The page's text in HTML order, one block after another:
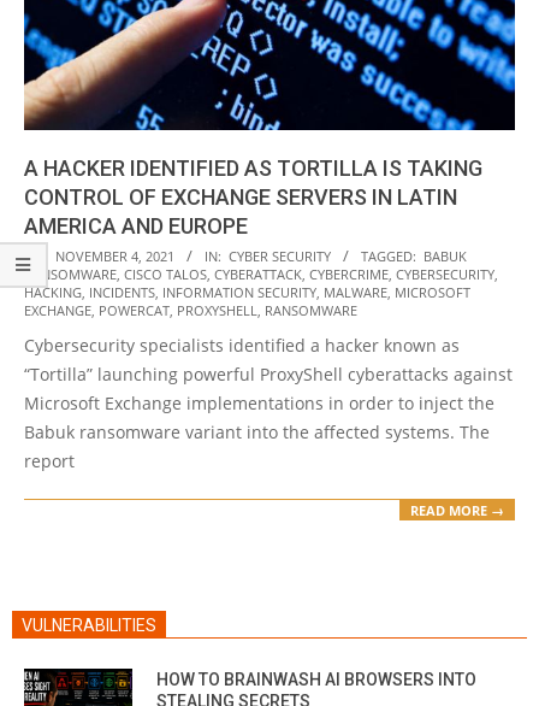
A HACKER IDENTIFIED AS TORTILLA IS TAKING
CONTROL OF EXCHANGE SERVERS IN LATIN
AMERICA AND EUROPE
2021-
11-
04
ON: NOVEMBER 4, 2021 IN: CYBER SECURITY TAGGED: BABUK
RANSOMWARE CISCO TALOS CYBERATTACK CYBERCRIME CYBERSECURITY
HACKING INCIDENTS INFORMATION SECURITY MALWARE MICROSOFT
EXCHANGE POWERCAT PROXYSHELL RANSOMWARE
Cybersecurity specialists identified a hacker known as
“Tortilla” launching powerful ProxyShell cyberattacks against
Microsoft Exchange implementations in order to inject the
Babuk ransomware variant into the affected systems. The
report
READ MORE →
VULNERABILITIES
HOW TO BRAINWASH AI BROWSERS INTO
STEALING SECRETS